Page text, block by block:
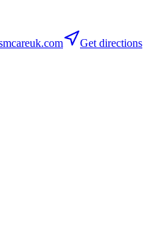
Get directions